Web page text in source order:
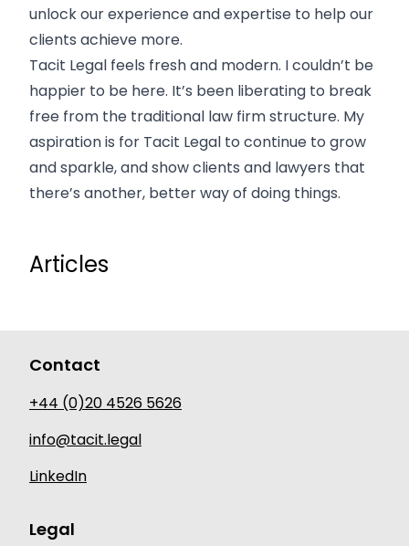
unlock our experience and expertise to help our
clients achieve more.
Tacit Legal feels fresh and modern. I couldn’t be
happier to be here. It’s been liberating to break
free from the traditional law firm structure. My
aspiration is for Tacit Legal to continue to grow
and sparkle, and show clients and lawyers that
there’s another, better way of doing things.
Articles
Contact
+44 (0)20 4526 5626
info@tacit.legal
LinkedIn
Legal